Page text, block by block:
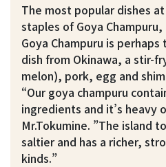
The most popular dishes
staples of Goya
Goya Champuru is
dish from Okinawa, a stir-
melon), pork, egg and
“Our goya champuru
ingredients and it’s heavy
Mr.Tokumine. ”The island
saltier and has a richer,
kinds.”